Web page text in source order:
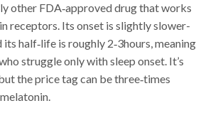
other FDA‑approved drug that works
receptors. Its onset is slightly slower-
half‑life is roughly 2‑3hours, meaning
struggle only with sleep onset. It’s
the price tag can be three‑times